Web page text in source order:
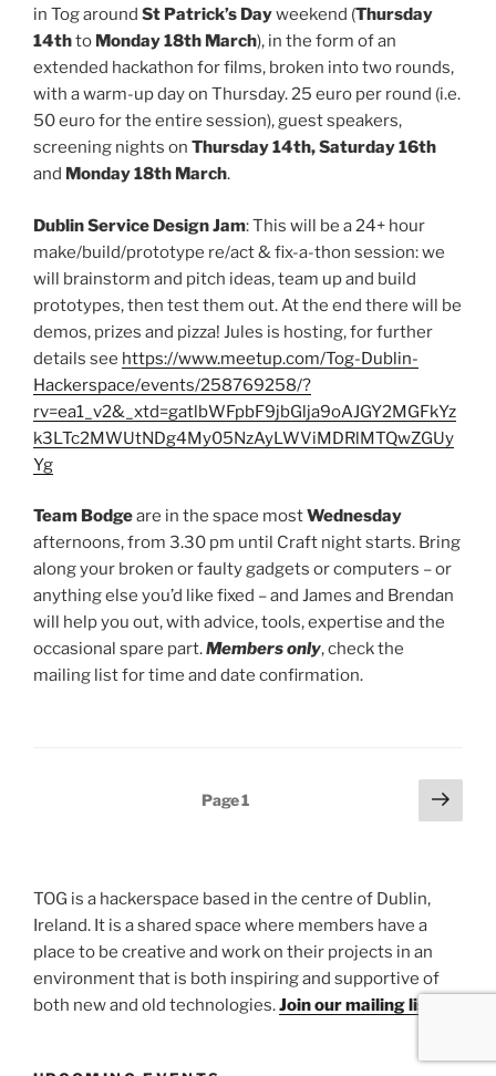
in Tog around St Patrick’s Dayweekend (Thursday
14thto Monday 18th March), in the form of an
extended hackathon for films, broken into two rounds,
with a warm-up day on Thursday. 25 euro per round (i.e.
50 euro for the entire session), guest speakers,
screening nights on Thursday 14th, Saturday 16th
and Monday 18th March.
Dublin Service Design Jam: This will be a 24+ hour
make/build/prototype re/act & fix-a-thon session: we
will brainstorm and pitch ideas, team up and build
prototypes, then test them out. At the end there will be
demos, prizes and pizza! Jules is hosting, for further
details see https://www.meetup.com/Tog-Dublin-
Hackerspace/events/258769258/?
rv=ea1_v2&_xtd=gatlbWFpbF9jbGlja9oAJGY2MGFkYz
k3LTc2MWUtNDg4My05NzAyLWViMDRlMTQwZGUy
Yg
Team Bodgeare in the space mostWednesday
afternoons, from 3.30 pm until Craft night starts. Bring
along your broken or faulty gadgets or computers – or
anything else you’d like fixed – and James and Brendan
will help you out, with advice, tools, expertise and the
occasional spare part.Members only, check the
mailing list for time and date confirmation.
Page1
Next
page
TOG is a hackerspace based in the centre of Dublin,
Ireland. It is a shared space where members have a
place to be creative and work on their projects in an
environment that is both inspiring and supportive of
both new and old technologies.Join our mailing list.